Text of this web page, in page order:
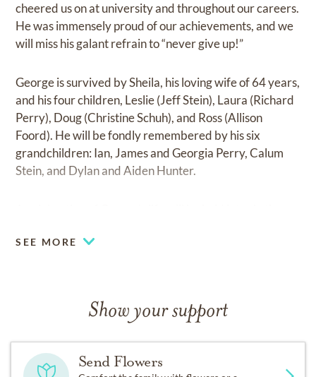
cheered us on at university and throughout our careers.
He was immensely proud of our achievements, and we
will miss his galant refrain to “never give up!”
George is survived by Sheila, his loving wife of 64 years,
and his four children, Leslie (Jeff Stein), Laura (Richard
Perry), Doug (Christine Schuh), and Ross (Allison
Foord). He will be fondly remembered by his six
grandchildren: Ian, James and Georgia Perry, Calum
Stein, and Dylan and Aiden Hunter.
donations be made to the Calgary Humane Society or
SEE MORE
Show your support
Send Flowers